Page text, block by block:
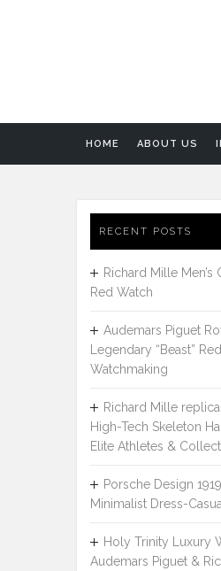
HOME ABOUT US
RECENT POSTS
Richard Mille
Red Watch
Audemars Piguet
Legendary “Beast”
Watchmaking
Richard Mille
High-Tech Skeleton
Elite Athletes &
Porsche Design
Minimalist Dress-
Holy Trinity Luxury
Audemars Piguet &